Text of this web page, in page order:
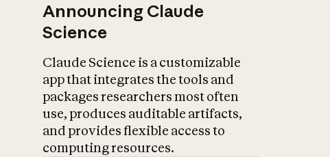
Announcing Claude
Science
Claude Science is a customizable
app that integrates the tools and
packages researchers most often
use, produces auditable artifacts,
and provides flexible access to
computing resources.